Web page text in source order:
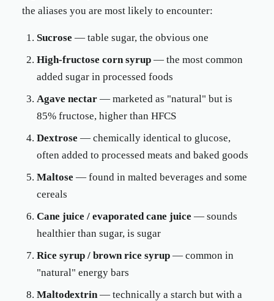
the aliases you are most likely to encounter:
Sucrose — table sugar, the obvious one
High-fructose corn syrup — the most common
added sugar in processed foods
Agave nectar — marketed as "natural" but is
85% fructose, higher than HFCS
Dextrose — chemically identical to glucose,
often added to processed meats and baked goods
Maltose — found in malted beverages and some
cereals
Cane juice / evaporated cane juice — sounds
healthier than sugar, is sugar
Rice syrup / brown rice syrup — common in
"natural" energy bars
Maltodextrin— technically a starch but with a